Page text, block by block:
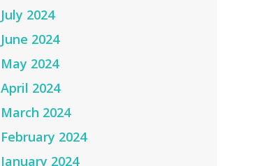
July 2024
June 2024
May 2024
April 2024
March 2024
February 2024
January 2024